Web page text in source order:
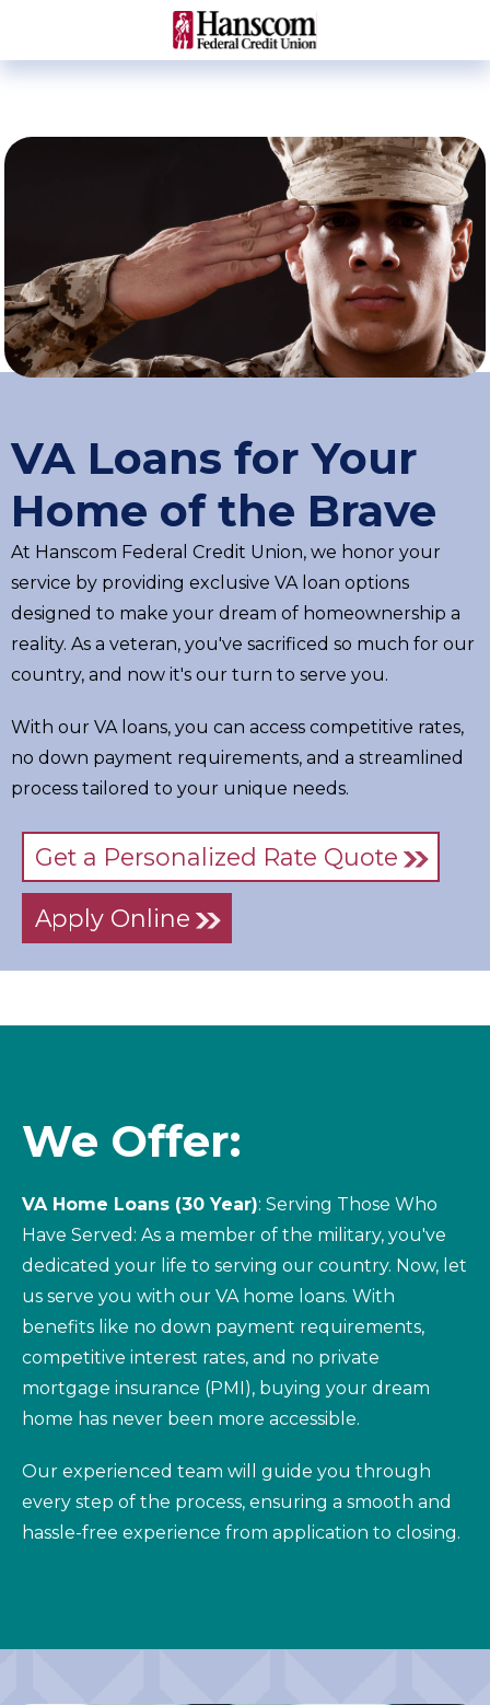
VA Loans for Your
Home of the Brave
At Hanscom Federal Credit Union, we honor your
service by providing exclusive VA loan options
designed to make your dream of homeownership a
reality. As a veteran, you've sacrificed so much for our
country, and now it's our turn to serve you.
With our VA loans, you can access competitive rates,
no down payment requirements, and a streamlined
process tailored to your unique needs.
Get a Personalized Rate Quote
Apply Online
We Offer:
VA Home Loans (30 Year): Serving Those Who
Have Served: As a member of the military, you've
dedicated your life to serving our country. Now, let
us serve you with our VA home loans. With
benefits like no down payment requirements,
competitive interest rates, and no private
mortgage insurance (PMI), buying your dream
home has never been more accessible.
Our experienced team will guide you through
every step of the process, ensuring a smooth and
hassle-free experience from application to closing.